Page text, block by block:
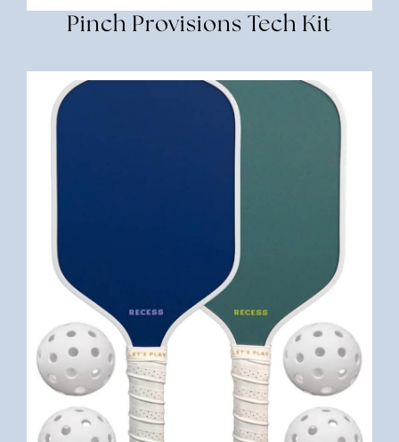
Pinch Provisions Tech Kit